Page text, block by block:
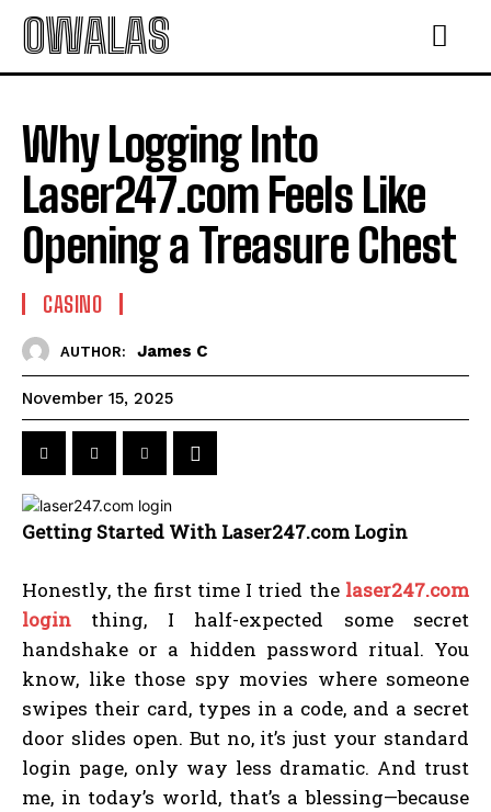
OWALAS
Why Logging Into
Laser247.com Feels Like
Opening a Treasure Chest
CASINO
AUTHOR: James C
November 15, 2025
Getting Started With Laser247.com Login
Honestly, the first time I tried the laser247.com
login thing, I half-expected some secret
handshake or a hidden password ritual. You
know, like those spy movies where someone
swipes their card, types in a code, and a secret
door slides open. But no, it’s just your standard
login page, only way less dramatic. And trust
me, in today’s world, that’s a blessing—because